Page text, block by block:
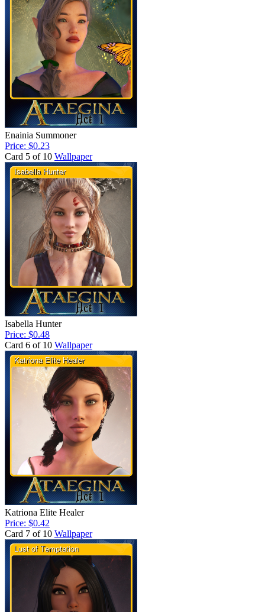
Enainia Summoner
Price: $0.23
Card 5 of 10 Wallpaper
Isabella Hunter
Price: $0.48
Card 6 of 10 Wallpaper
Katriona Elite Healer
Price: $0.42
Card 7 of 10 Wallpaper